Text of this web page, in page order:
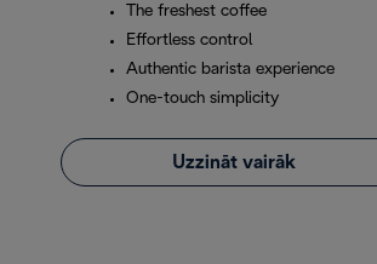
The freshest coffee
Effortless control
Authentic barista experience
One-touch simplicity
Uzzināt vairāk